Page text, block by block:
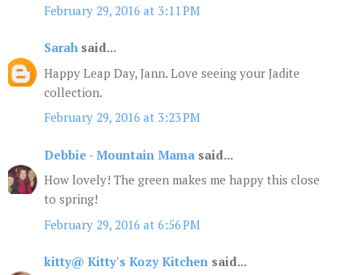
February 29, 2016 at 3:11 PM
Sarahsaid...
Happy Leap Day, Jann. Love seeing your Jadite
collection.
February 29, 2016 at 3:23 PM
Debbie - Mountain Mama said...
How lovely! The green makes me happy this close
to spring!
February 29, 2016 at 6:56 PM
kitty@ Kitty's Kozy Kitchen said...